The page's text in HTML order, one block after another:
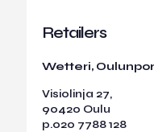
Retailers
Wetteri,
Visiolinja 27,
90420 Oulu
p.020 7788 128